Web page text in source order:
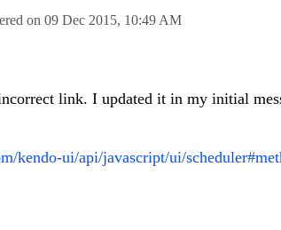
on 09 Dec 2015, 10:49 AM
link. I updated it in my initial
kendo-ui/api/javascript/ui/